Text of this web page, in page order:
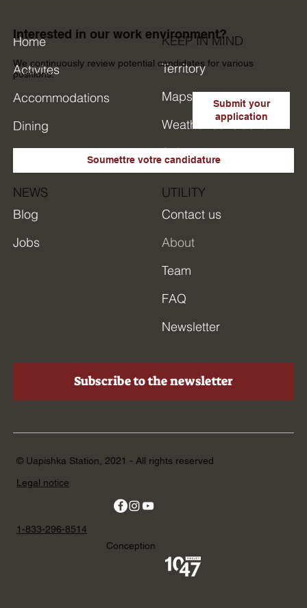
Home
Activites
Accommodations
Dining
Research in short
NEWS
Blog
Jobs
KEEP IN MIND
Territory
Maps
Weather conditions
Safety
UTILITY
Contact us
About
Team
FAQ
Newsletter
Subscribe to the newsletter
Interested in our work environment?
Soumettre votre candidature
We continuously review potential candidates for various
positions.
Submit your
application
© Uapishka Station, 2021 - All rights reserved
Legal notice
1-833-296-8514
Conception